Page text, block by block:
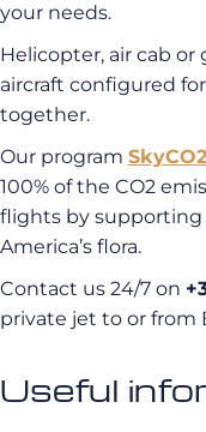
your needs.
Helicopter, air cab
aircraft configured
together.
Our program SkyCO2
100% of the CO2
flights by supporting
America’s flora.
Contact us 24/7 on
private jet to or from
Useful